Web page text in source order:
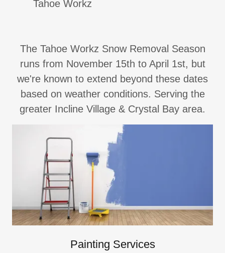
Tahoe Workz
The Tahoe Workz Snow Removal Season
runs from November 15th to April 1st, but
we're known to extend beyond these dates
based on weather conditions. Serving the
greater Incline Village & Crystal Bay area.
Painting Services